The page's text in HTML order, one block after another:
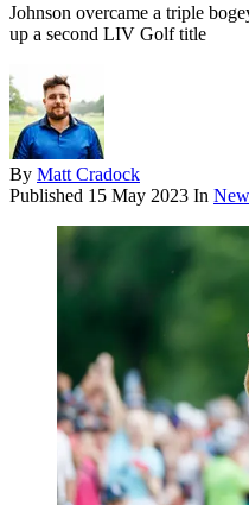
Johnson overcame a triple
up a second LIV Golf title
By Matt Cradock
Published 15 May 2023 In